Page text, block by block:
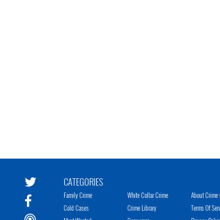
CATEGORIES
Family Crime
Cold Cases
White Collar Crime
Crime Library
About Crime
Terms Of